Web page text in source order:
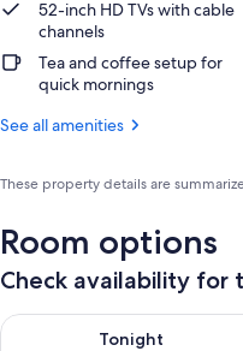
52-inch HD TVs with cable
channels
Tea and coffee setup for
quick mornings
See all amenities
These property details are
Room options
Check availability for
Tonight
Check availability for